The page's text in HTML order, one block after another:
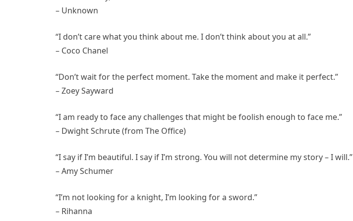
– Unknown
“I don’t care what you think about me. I don’t think about you at all.”
– Coco Chanel
“Don’t wait for the perfect moment. Take the moment and make it perfect.”
– Zoey Sayward
“I am ready to face any challenges that might be foolish enough to face me.”
– Dwight Schrute (from The Office)
“I say if I’m beautiful. I say if I’m strong. You will not determine my story – I will.”
– Amy Schumer
“I’m not looking for a knight, I’m looking for a sword.”
– Rihanna